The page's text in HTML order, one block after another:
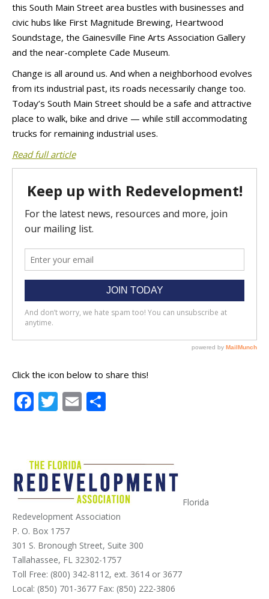
this South Main Street area bustles with businesses and
civic hubs like First Magnitude Brewing, Heartwood
Soundstage, the Gainesville Fine Arts Association Gallery
and the near-complete Cade Museum.
Change is all around us. And when a neighborhood evolves
from its industrial past, its roads necessarily change too.
Today’s South Main Street should be a safe and attractive
place to walk, bike and drive — while still accommodating
trucks for remaining industrial uses.
Read full article
Click the icon below to share this!
Facebook
Twitter
Email
Florida
Redevelopment Association
P. O. Box 1757
301 S. Bronough Street, Suite 300
Tallahassee, FL 32302-1757
Toll Free: (800) 342-8112, ext. 3614 or 3677
Local: (850) 701-3677 Fax: (850) 222-3806